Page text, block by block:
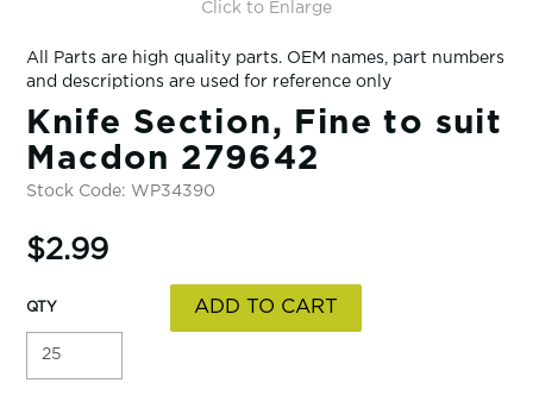
Click to Enlarge
All Parts are high quality parts. OEM names, part numbers
and descriptions are used for reference only
Knife Section, Fine to suit
Macdon 279642
Stock Code: WP34390
$2.99